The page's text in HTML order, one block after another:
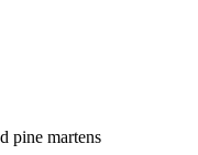
pine martens